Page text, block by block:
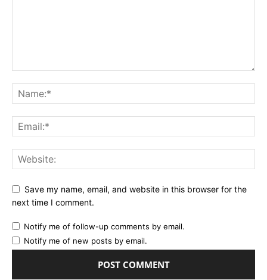
Save my name, email, and website in this browser for the
next time I comment.
Notify me of follow-up comments by email.
Notify me of new posts by email.